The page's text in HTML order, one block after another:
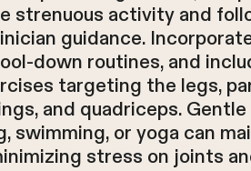
strenuous activity and
guidance.
down routines, and
targeting the legs,
and quadriceps.
swimming, or yoga can
stress on joints